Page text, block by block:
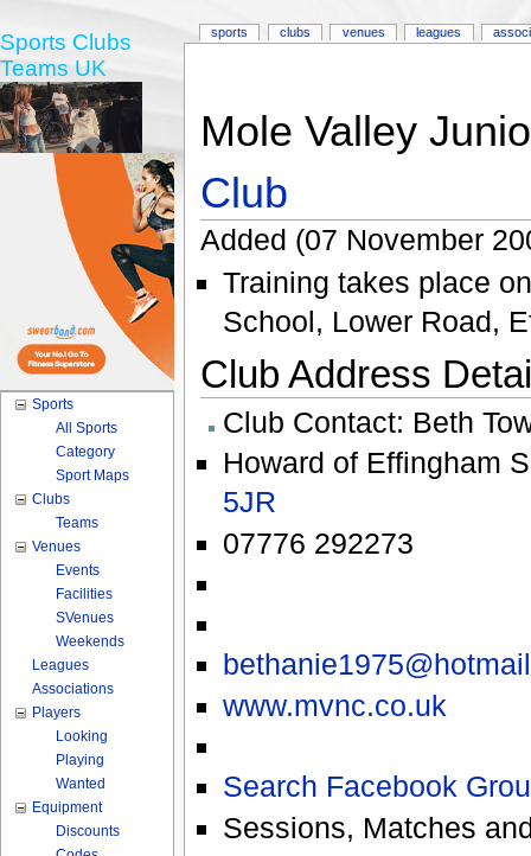
Mole Valley
Club
Added (07 November
Training takes place
School, Lower Road,
Club Address
Club Contact: Beth
Howard of Effingham
5JR
07776 292273
www.mvnc.co.uk
Search Facebook
Sessions, Matches
sports clubs venues leagues
Sports Clubs
Teams UK
Sports
All Sports
Category
Sport Maps
Clubs
Teams
Venues
Events
Facilities
SVenues
Weekends
Leagues
Associations
Players
Looking
Playing
Wanted
Equipment
Discounts